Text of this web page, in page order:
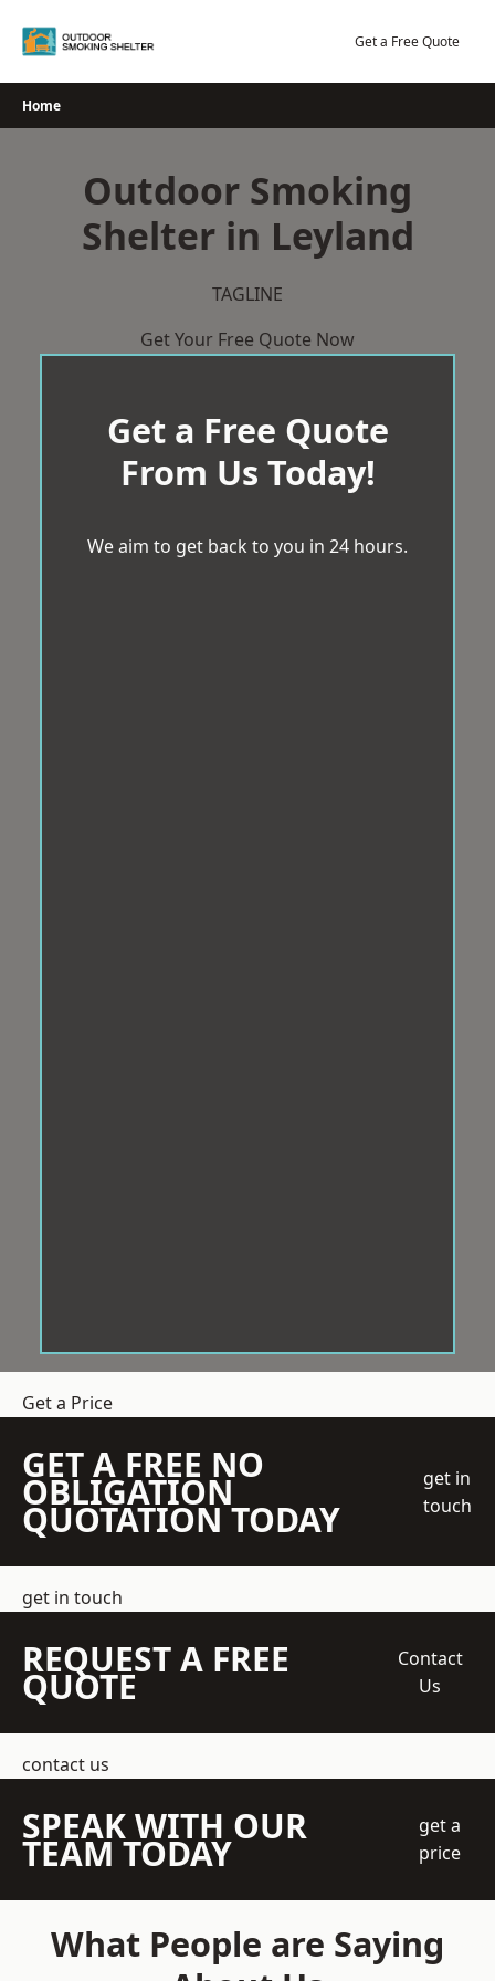
Get a Free Quote
Home
Outdoor Smoking
Shelter in Leyland
TAGLINE
Get Your Free Quote Now
Get a Free Quote
From Us Today!
We aim to get back to you in 24 hours.
Get a Price
GET A FREE NO
OBLIGATION
QUOTATION TODAY
get in
touch
get in touch
REQUEST A FREE
QUOTE
Contact
Us
contact us
SPEAK WITH OUR
TEAM TODAY
get a
price
What People are Saying